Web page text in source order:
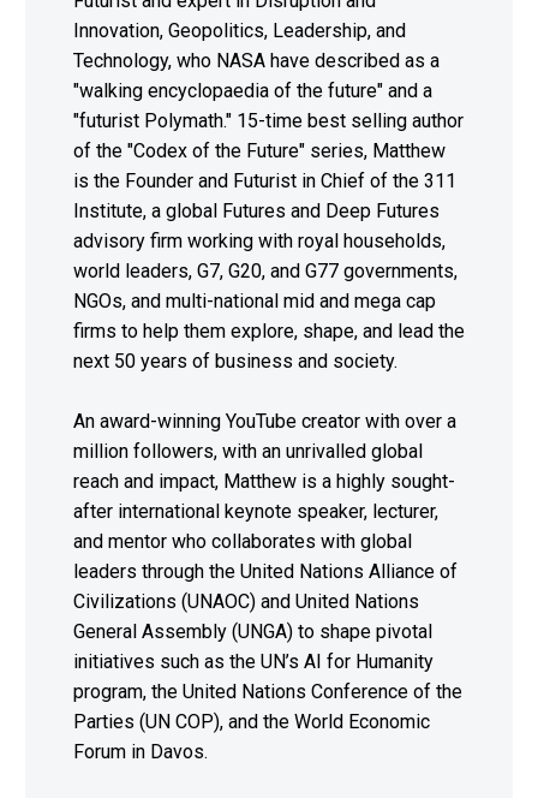
Innovation, Geopolitics, Leadership, and
Technology, who NASA have described as a
"walking encyclopaedia of the future" and a
"futurist Polymath." 15-time best selling author
of the "Codex of the Future" series, Matthew
is the Founder and Futurist in Chief of the 311
Institute, a global Futures and Deep Futures
advisory firm working with royal households,
world leaders, G7, G20, and G77 governments,
NGOs, and multi-national mid and mega cap
firms to help them explore, shape, and lead the
next 50 years of business and society.
An award-winning YouTube creator with over a
million followers, with an unrivalled global
reach and impact, Matthew is a highly sought-
after international keynote speaker, lecturer,
and mentor who collaborates with global
leaders through the United Nations Alliance of
Civilizations (UNAOC) and United Nations
General Assembly (UNGA) to shape pivotal
initiatives such as the UN’s AI for Humanity
program, the United Nations Conference of the
Parties (UN COP), and the World Economic
Forum in Davos.